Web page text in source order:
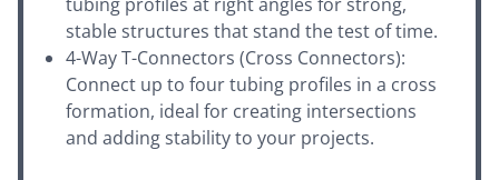
stable structures that stand the test of time.
4-Way T-Connectors (Cross Connectors):
Connect up to four tubing profiles in a cross
formation, ideal for creating intersections
and adding stability to your projects.